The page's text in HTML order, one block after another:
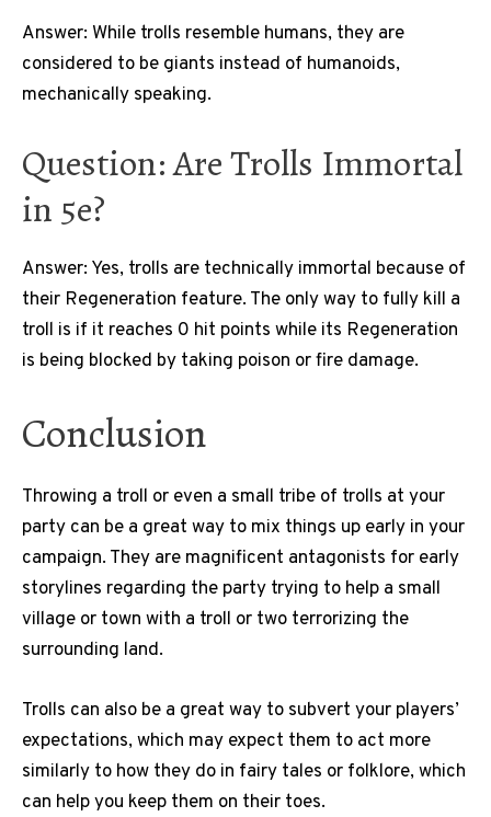
Answer: While trolls resemble humans, they are
considered to be giants instead of humanoids,
mechanically speaking.
Question: Are Trolls Immortal
in 5e?
Answer: Yes, trolls are technically immortal because of
their Regeneration feature. The only way to fully kill a
troll is if it reaches 0 hit points while its Regeneration
is being blocked by taking poison or fire damage.
Conclusion
Throwing a troll or even a small tribe of trolls at your
party can be a great way to mix things up early in your
campaign. They are magnificent antagonists for early
storylines regarding the party trying to help a small
village or town with a troll or two terrorizing the
surrounding land.
Trolls can also be a great way to subvert your players’
expectations, which may expect them to act more
similarly to how they do in fairy tales or folklore, which
can help you keep them on their toes.